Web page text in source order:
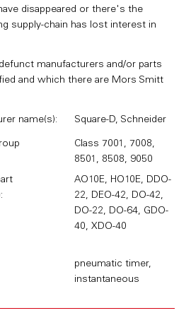
disappeared or there's the
supply-chain has lost interest in
manufacturers and/or parts
and which there are Mors Smitt
name(s): Square-D, Schneider
Class 7001, 7008,
8501, 8508, 9050
AO10E, HO10E, DDO-
22, DEO-42, DO-42,
DO-22, DO-64, GDO-
40, XDO-40
pneumatic timer,
instantaneous